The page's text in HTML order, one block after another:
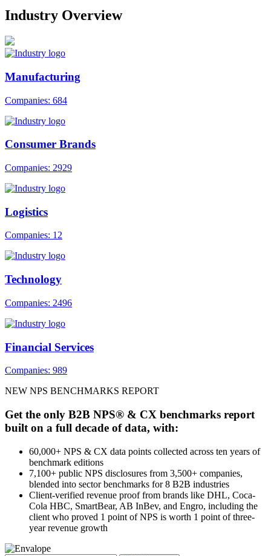
Industry Overview
Manufacturing
Companies: 684
Consumer Brands
Companies: 2929
Logistics
Companies: 12
Technology
Companies: 2496
Financial Services
Companies: 989
NEW NPS BENCHMARKS REPORT
Get the only B2B NPS® & CX benchmarks report
built on a full decade of data, with:
60,000+ NPS & CX data points collected across ten years of
benchmark editions
7,100+ public NPS disclosures from 3,500+ companies,
blended into sector benchmarks for 8 B2B industries
Client-verified revenue proof from brands like DHL, Coca-
Cola HBC, SmartBear, AB InBev, and Engro, including the
client who proved 1 point of NPS is worth 1 point of three-
year revenue growth